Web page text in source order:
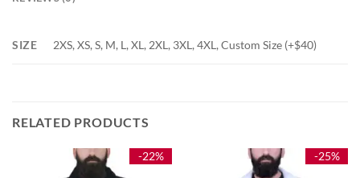
SIZE 2XS, XS, S, M, L, XL, 2XL, 3XL, 4XL, Custom Size (+$40)
RELATED PRODUCTS
-22% -25%